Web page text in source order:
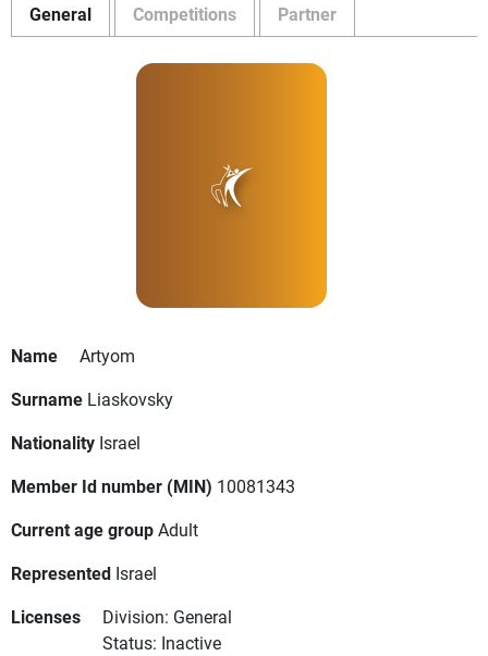
General Competitions Partner
Name
Artyom
Surname Liaskovsky
Nationality Israel
Member Id number (MIN) 10081343
Current age groupAdult
Represented Israel
Licenses
Division: General
Status: Inactive